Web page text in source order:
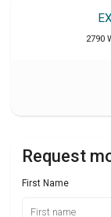
2790
Request
First Name